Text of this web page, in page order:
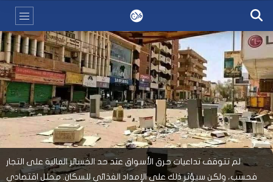
لم تتوقف تداعيات حرق الأسواق عند حد الخسائر المالية على التجار
فحسب، ولكن سيؤثر ذلك على الإمداد الغذائي للسكان. محلل اقتصادي